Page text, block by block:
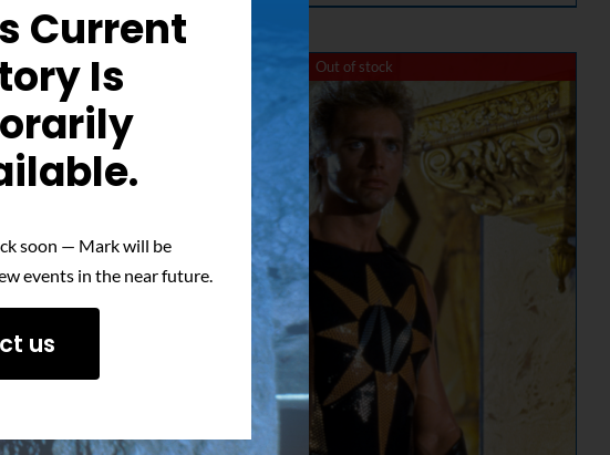
Out of stock
Current
Is
soon — Mark will be
events in the near future.
us